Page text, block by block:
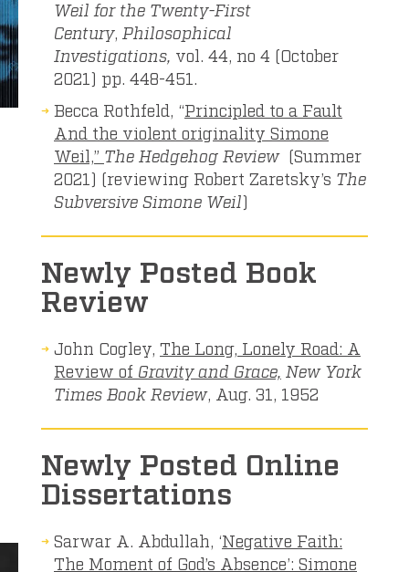
Weil for the Twenty-First
Century, Philosophical
Investigations, vol. 44, no 4 (October
2021) pp. 448-451.
Becca Rothfeld, “Principled to a Fault
And the violent originality Simone
Weil,” The Hedgehog Review(Summer
2021) (reviewing Robert Zaretsky’s The
Subversive Simone Weil)
Newly Posted Book
Review
John Cogley, The Long, Lonely Road: A
Review of Gravity and Grace, New York
Times Book Review, Aug. 31, 1952
Newly Posted Online
Dissertations
Sarwar A. Abdullah, ‘Negative Faith:
The Moment of God’s Absence’: Simone